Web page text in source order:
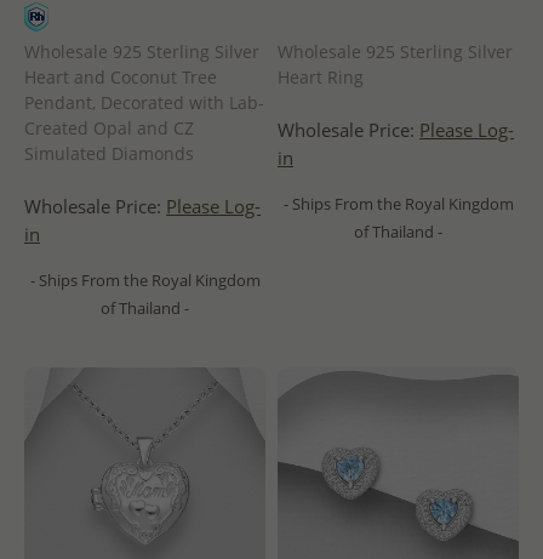
Wholesale 925 Sterling Silver
Heart and Coconut Tree
Pendant, Decorated with Lab-
Created Opal and CZ
Simulated Diamonds
Wholesale Price: Please Log-
in
- Ships From the Royal Kingdom
of Thailand -
Wholesale 925 Sterling Silver
Heart Ring
Wholesale Price: Please Log-
in
- Ships From the Royal Kingdom
of Thailand -